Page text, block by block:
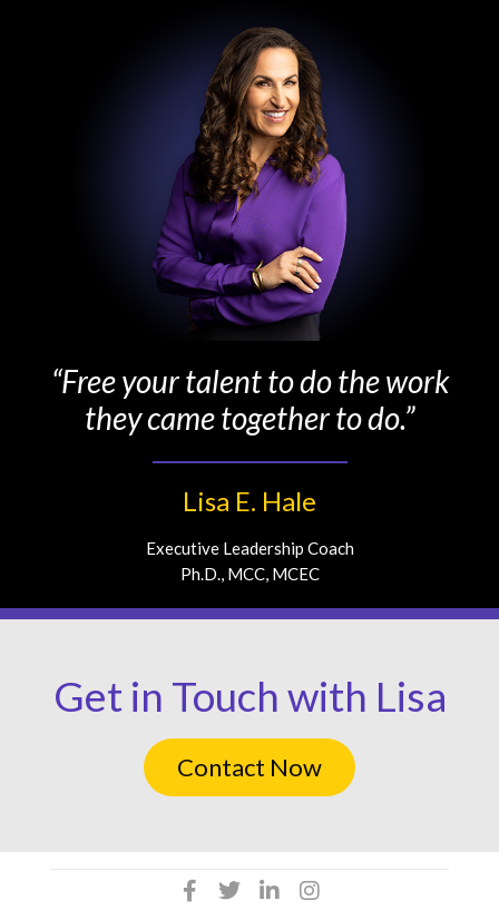
“Free your talent to do the work
they came together to do.”
Lisa E. Hale
Executive Leadership Coach
Ph.D., MCC, MCEC
Get in Touch with Lisa
Contact Now